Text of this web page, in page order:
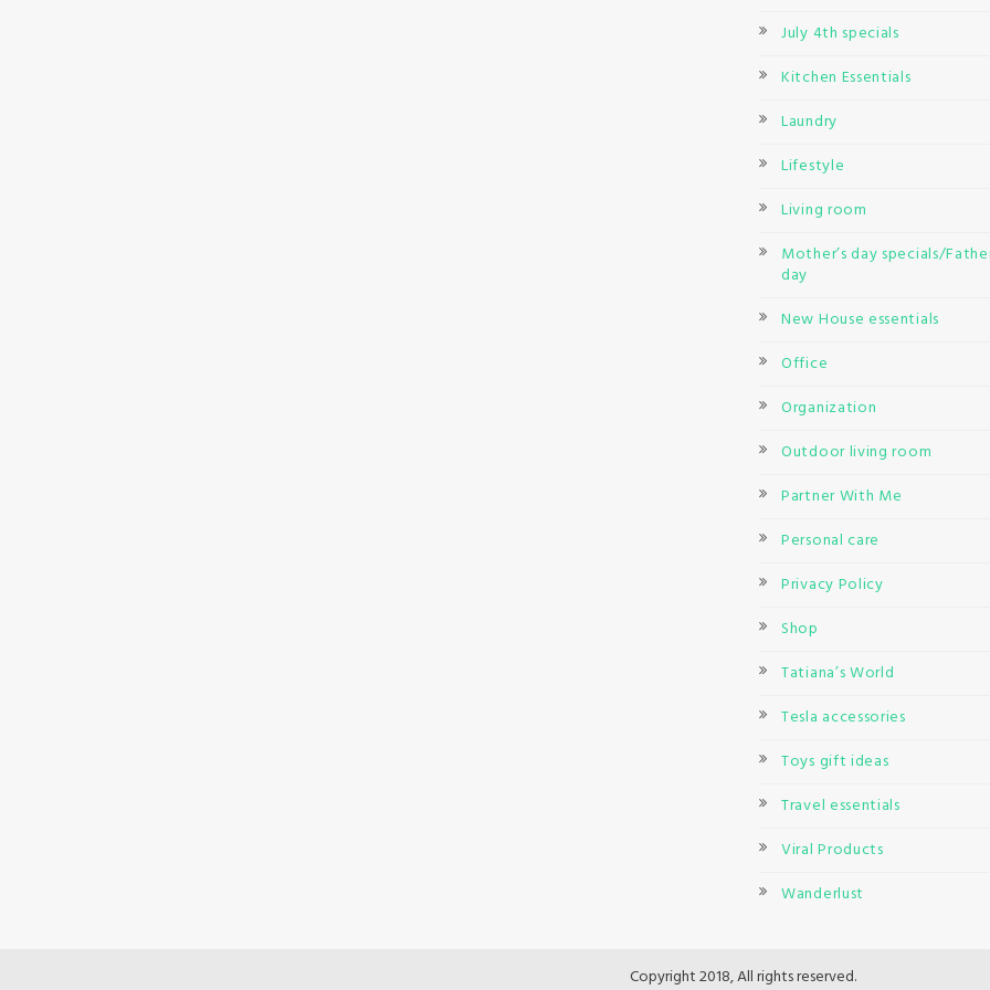
July 4th specials
Kitchen Essentials
Laundry
Lifestyle
Living room
Mother’s day specials/
day
New House essentials
Office
Organization
Outdoor living room
Partner With Me
Personal care
Privacy Policy
Shop
Tatiana’s World
Tesla accessories
Toys gift ideas
Travel essentials
Viral Products
Wanderlust
Copyright 2018, All rights reserved.